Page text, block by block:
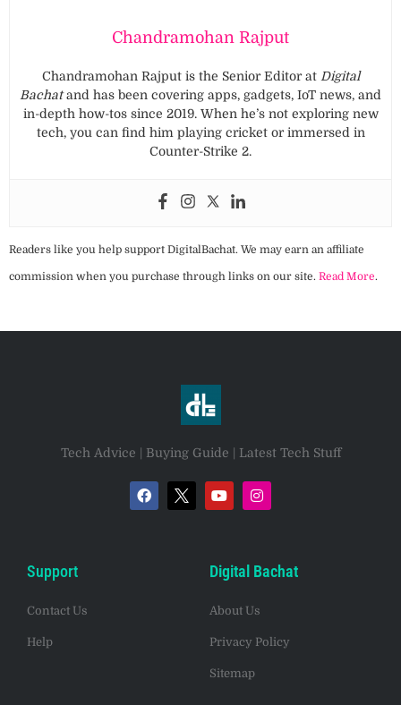
Chandramohan Rajput
Chandramohan Rajput is the Senior Editor at Digital
Bachatand has been covering apps, gadgets, IoT news, and
in-depth how-tos since 2019. When he’s not exploring new
tech, you can find him playing cricket or immersed in
Counter-Strike 2.
Readers like you help support DigitalBachat. We may earn an affiliate
commission when you purchase through links on our site. Read More.
Tech Advice | Buying Guide | Latest Tech Stuff
Support
Contact Us
Help
Digital Bachat
About Us
Privacy Policy
Sitemap